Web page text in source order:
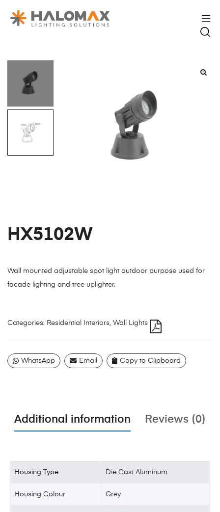
HX5102W
Wall mounted adjustable spot light outdoor purpose used for
facade lighting and tree uplighter.
Categories: Residential Interiors, Wall Lights
WhatsApp Email Copy to Clipboard
Additional information Reviews (0)
Housing Type Die Cast Aluminum
Housing Colour Grey